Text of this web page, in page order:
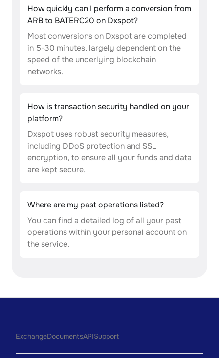
How quickly can I perform a conversion from
ARB to BATERC20 on Dxspot?
Most conversions on Dxspot are completed
in 5-30 minutes, largely dependent on the
speed of the underlying blockchain
networks.
How is transaction security handled on your
platform?
Dxspot uses robust security measures,
including DDoS protection and SSL
encryption, to ensure all your funds and data
are kept secure.
Where are my past operations listed?
You can find a detailed log of all your past
operations within your personal account on
the service.
ExchangeDocumentsAPISupport